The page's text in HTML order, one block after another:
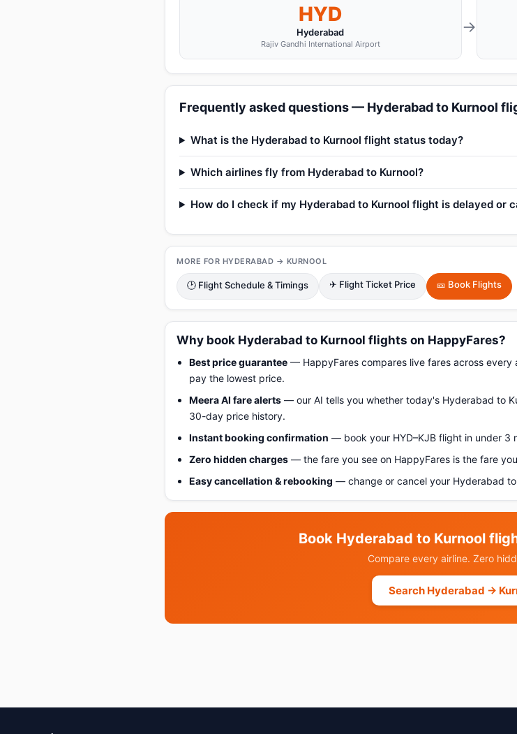
HYD
Hyderabad
Rajiv Gandhi International Airport
→
Frequently asked questions — Hyderabad to Kurnool
What is the Hyderabad to Kurnool flight status today?
Which airlines fly from Hyderabad to Kurnool?
How do I check if my Hyderabad to Kurnool flight is delayed or
MORE FOR HYDERABAD → KURNOOL
🕑 Flight Schedule & Timings ✈ Flight Ticket Price 🎫 Book Flights
Why book Hyderabad to Kurnool flights on HappyFares?
Best price guarantee — HappyFares compares live fares across every
pay the lowest price.
Meera AI fare alerts — our AI tells you whether today's Hyderabad to
30-day price history.
Instant booking confirmation — book your HYD–KJB flight in under 3
Zero hidden charges — the fare you see on HappyFares is the fare
Easy cancellation & rebooking — change or cancel your Hyderabad
Book Hyderabad to Kurnool
Compare every airline. Zero
Search Hyderabad →